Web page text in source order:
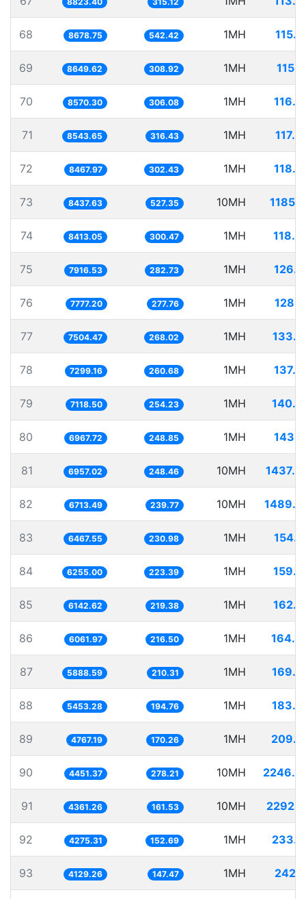
68 8678.75 542.42 1MH
69 8649.62 308.92 1MH
70 8570.30 306.08 1MH
71 8543.65 316.43 1MH
72 8467.97 302.43 1MH
73 8437.63 527.35 10MH
74 8413.05 300.47 1MH
75 7916.53 282.73 1MH
76 7777.20 277.76 1MH
77 7504.47 268.02 1MH
78 7299.16 260.68 1MH
79 7118.50 254.23 1MH
80 6967.72 248.85 1MH
81 6957.02 248.46 10MH
82 6713.49 239.77 10MH
83 6467.55 230.98 1MH
84 6255.00 223.39 1MH
85 6142.62 219.38 1MH
86 6061.97 216.50 1MH
87 5888.59 210.31 1MH
88 5453.28 194.76 1MH
89 4767.19 170.26 1MH
90 4451.37 278.21 10MH
91 4361.26 161.53 10MH
92 4275.31 152.69 1MH
93 4129.26 147.47 1MH